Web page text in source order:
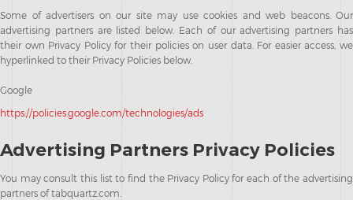
Some of advertisers on our site may use cookies and web beacons. Our
advertising partners are listed below. Each of our advertising partners has
their own Privacy Policy for their policies on user data. For easier access, we
hyperlinked to their Privacy Policies below.
Google
https://policies.google.com/technologies/ads
Advertising Partners Privacy Policies
You may consult this list to find the Privacy Policy for each of the advertising
partners of tabquartz.com.